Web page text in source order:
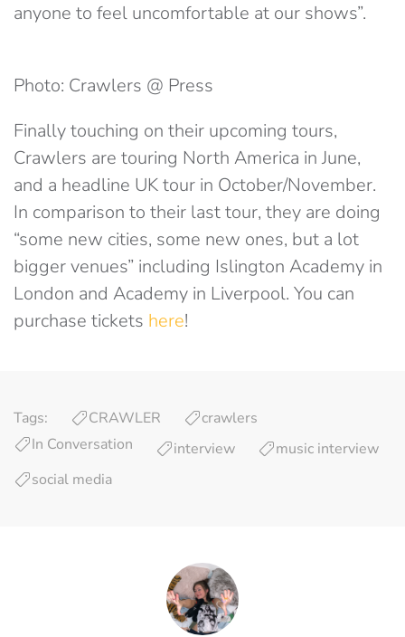
anyone to feel uncomfortable at our shows”.
Photo: Crawlers @ Press
Finally touching on their upcoming tours,
Crawlers are touring North America in June,
and a headline UK tour in October/November.
In comparison to their last tour, they are doing
“some new cities, some new ones, but a lot
bigger venues” including Islington Academy in
London and Academy in Liverpool. You can
purchase tickets here!
Tags: CRAWLER
crawlers
In Conversation
interview
music interview
social media